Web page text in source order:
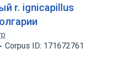
r. ignicapillus
Corpus ID: 171672761